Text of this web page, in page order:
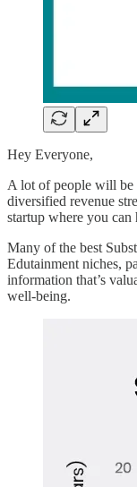
Hey Everyone,
A lot of people will be
diversified revenue
startup where you can
Many of the best
Edutainment niches,
information that’s
well-being.